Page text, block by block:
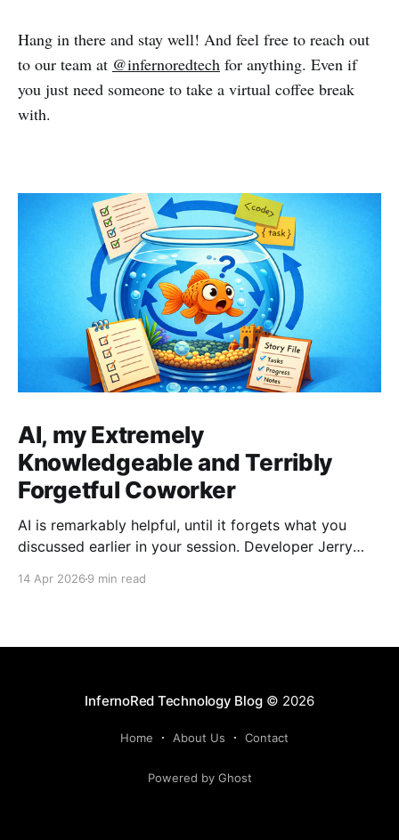
Hang in there and stay well! And feel free to reach out
to our team at @infernoredtech for anything. Even if
you just need someone to take a virtual coffee break
with.
AI, my Extremely
Knowledgeable and Terribly
Forgetful Coworker
AI is remarkably helpful, until it forgets what you
discussed earlier in your session. Developer Jerry
introduces the Reusable Context Pattern to give AI
14 Apr 2026 9 min read
InfernoRed Technology Blog© 2026
Home About Us Contact
Powered by Ghost